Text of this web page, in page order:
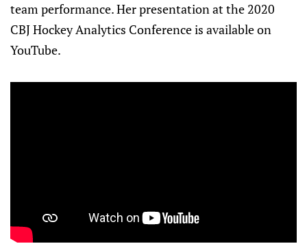
team performance. Her presentation at the 2020
CBJ Hockey Analytics Conference is available on
YouTube.